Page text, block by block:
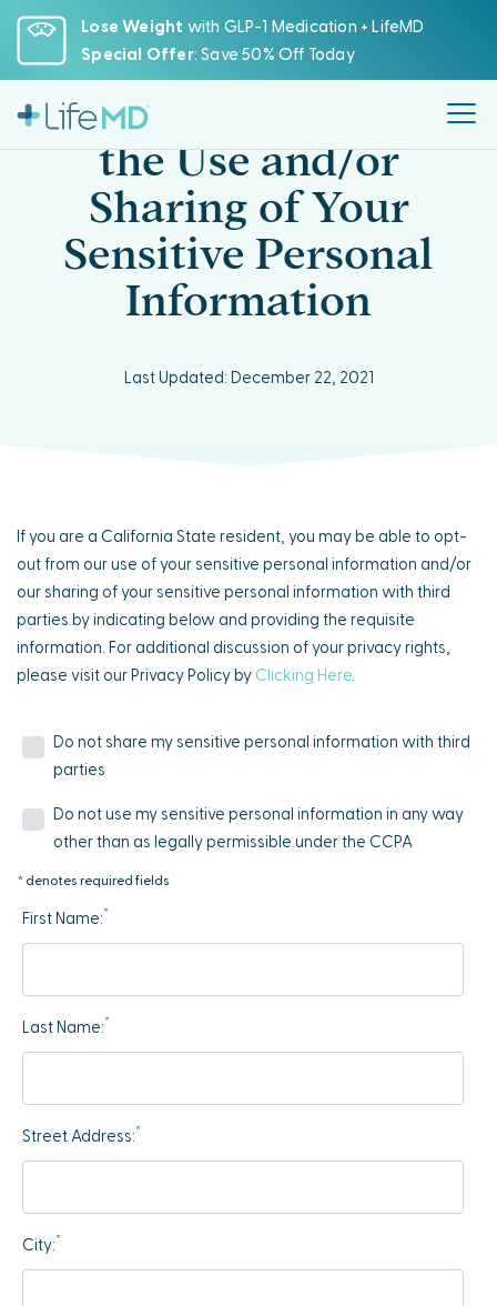
Please
note:
This
includes
an
Lose Weight with GLP-1 Medication + LifeMD
Special Offer: Save 50% Off Today
CCPA Opt-Out from
the Use and/or
Sharing of Your
Sensitive Personal
Information
Last Updated: December 22, 2021
If you are a California State resident, you may be able to opt-
out from our use of your sensitive personal information and/or
our sharing of your sensitive personal information with third
parties by indicating below and providing the requisite
information. For additional discussion of your privacy rights,
please visit our Privacy Policy by Clicking Here
Do not share my sensitive personal information with third
parties
Do not use my sensitive personal information in any way
other than as legally permissible under the CCPA
* denotes required fields
First Name:*
Last Name:*
Street Address:*
City:*